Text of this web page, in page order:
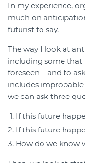
In my experience,
much on
futurist to say.
The way I look at
including some that
foreseen – and to
includes improbable
we can ask three
If this future
If this future
How do we know